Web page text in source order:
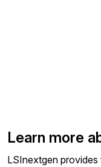
Learn more
LSInextgen